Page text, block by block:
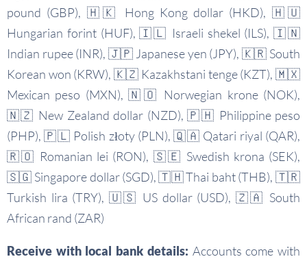
pound (GBP), 🇭🇰 Hong Kong dollar (HKD), 🇭🇺
Hungarian forint (HUF), 🇮🇱 Israeli shekel (ILS), 🇮🇳
Indian rupee (INR), 🇯🇵 Japanese yen (JPY), 🇰🇷 South
Korean won (KRW), 🇰🇿 Kazakhstani tenge (KZT), 🇲🇽
Mexican peso (MXN), 🇳🇴 Norwegian krone (NOK),
🇳🇿 New Zealand dollar (NZD), 🇵🇭 Philippine peso
(PHP), 🇵🇱 Polish złoty (PLN), 🇶🇦 Qatari riyal (QAR),
🇷🇴 Romanian lei (RON), 🇸🇪 Swedish krona (SEK),
🇸🇬 Singapore dollar (SGD), 🇹🇭 Thai baht (THB), 🇹🇷
Turkish lira (TRY), 🇺🇸 US dollar (USD), 🇿🇦 South
African rand (ZAR)
Receive with local bank details: Accounts come with